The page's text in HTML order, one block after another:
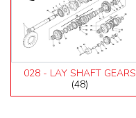
028 - LAY SHAFT GEARS
(48)